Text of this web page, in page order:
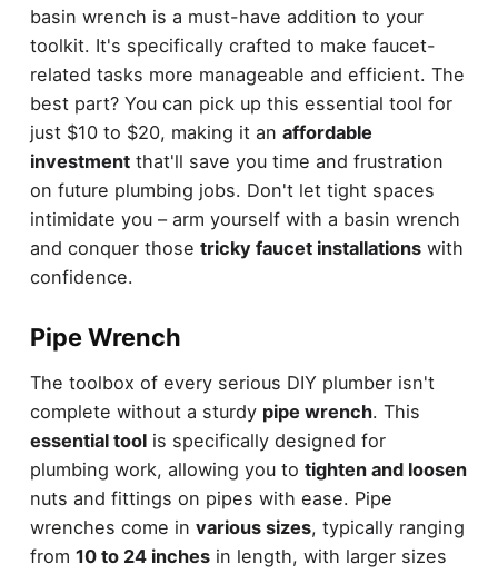
basin wrench is a must-have addition to your
toolkit. It's specifically crafted to make faucet-
related tasks more manageable and efficient. The
best part? You can pick up this essential tool for
just $10 to $20, making it an affordable
investmentthat'll save you time and frustration
on future plumbing jobs. Don't let tight spaces
intimidate you – arm yourself with a basin wrench
and conquer those tricky faucet installationswith
confidence.
Pipe Wrench
The toolbox of every serious DIY plumber isn't
complete without a sturdy pipe wrench. This
essential toolis specifically designed for
plumbing work, allowing you to tighten and loosen
nuts and fittings on pipes with ease. Pipe
wrenches come in various sizes, typically ranging
from 10 to 24 inchesin length, with larger sizes